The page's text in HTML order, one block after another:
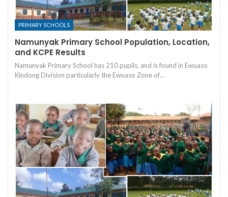
PRIMARY SCHOOLS
Namunyak Primary School Population, Location,
and KCPE Results
Namunyak Primary School has 210 pupils, and is found in Ewuaso
Kindong Division particularly the Ewuaso Zone of…